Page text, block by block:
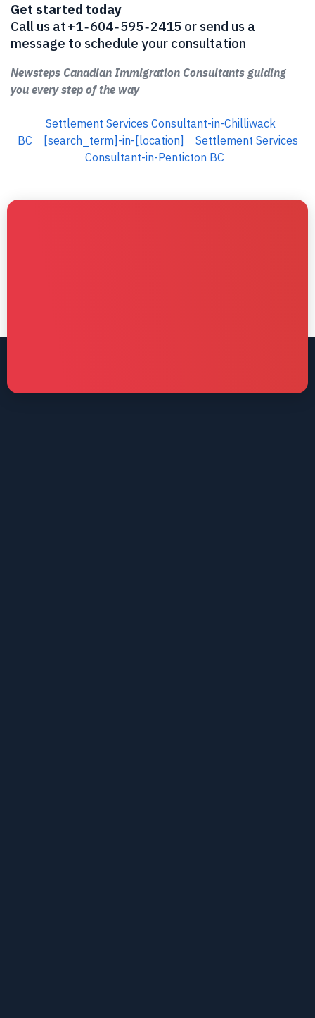
Get started today
Call us at +1 ‑ 604 ‑ 595 ‑ 2415 or send us a
message to schedule your consultation
Newsteps Canadian Immigration Consultants guiding
you every step of the way
Settlement Services Consultant-in-Chilliwack
BC
[search_term]-in-[location]
Settlement Services
Consultant-in-Penticton BC